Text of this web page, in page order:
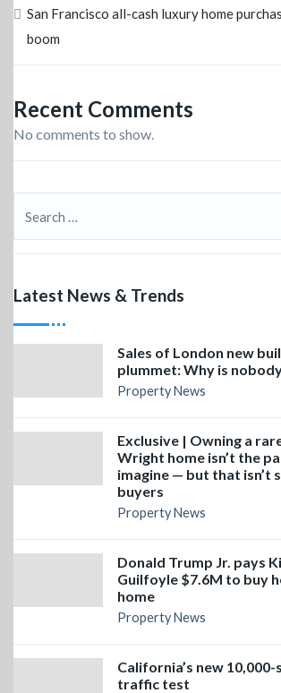
San Francisco all-cash luxury home
boom
Recent Comments
No comments to show.
Latest News & Trends
Sales of London new
plummet: Why is
Property News
Exclusive | Owning a
Wright home isn’t the
imagine — but that isn’t
buyers
Property News
Donald Trump Jr. pays
Guilfoyle $7.6M to buy
home
Property News
California’s new
traffic test